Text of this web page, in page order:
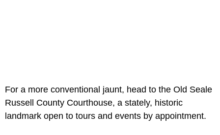
For a more conventional jaunt, head to the Old Seale
Russell County Courthouse, a stately, historic
landmark open to tours and events by appointment.